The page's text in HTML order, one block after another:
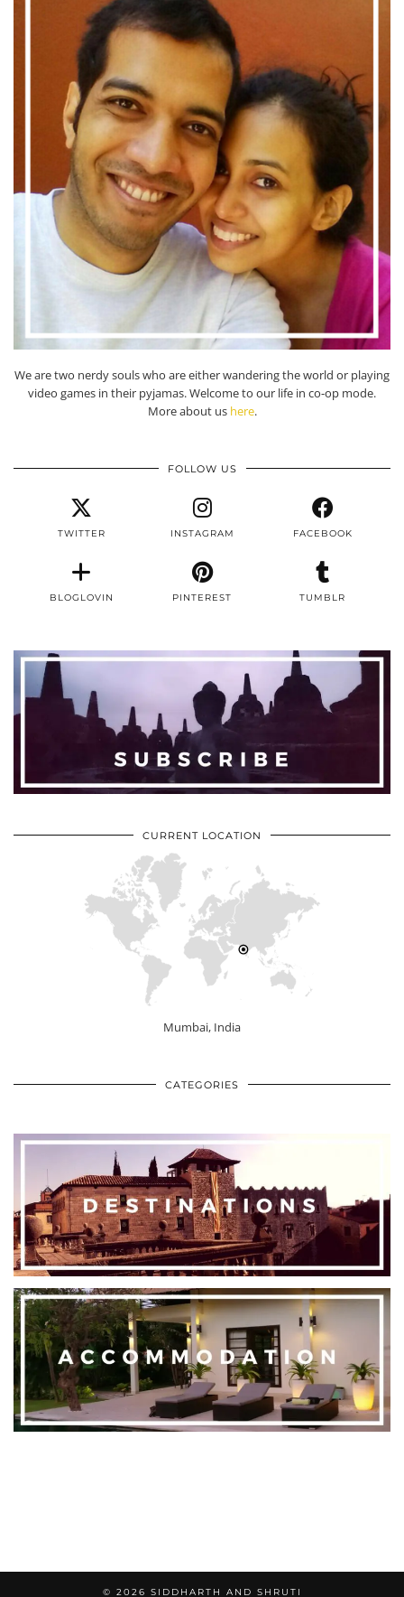
We are two nerdy souls who are either wandering the world or playing
video games in their pyjamas. Welcome to our life in co-op mode.
More about us here.
FOLLOW US
TWITTER INSTAGRAM FACEBOOK
BLOGLOVIN PINTEREST TUMBLR
CURRENT LOCATION
Mumbai, India
CATEGORIES
© 2026 SIDDHARTH AND SHRUTI